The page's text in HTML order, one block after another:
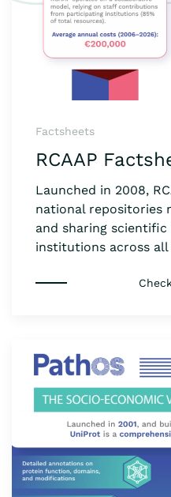
Factsheets
RCAAP
Launched in 2008,
national repositories
and sharing
institutions across